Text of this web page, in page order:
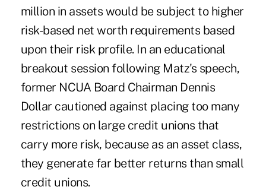
million in assets would be subject to higher
risk-based net worth requirements based
upon their risk profile. In an educational
breakout session following Matz's speech,
former NCUA Board Chairman Dennis
Dollar cautioned against placing too many
restrictions on large credit unions that
carry more risk, because as an asset class,
they generate far better returns than small
credit unions.